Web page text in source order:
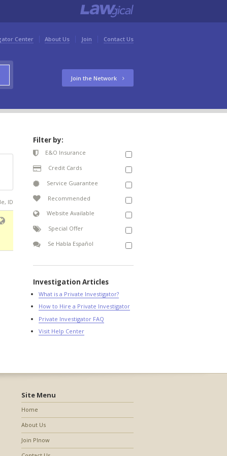
Center About Us Join Contact Us
Join the Network
ID
Filter by:
E&O Insurance
Credit Cards
Service Guarantee
Recommended
Website Available
Special Offer
Se Habla Español
Investigation Articles
What is a Private Investigator?
How to Hire a Private Investigator
Private Investigator FAQ
Visit Help Center
Site Menu
Home
About Us
Join PInow